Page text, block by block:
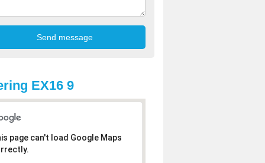
EX16 9
page can't load Google Maps